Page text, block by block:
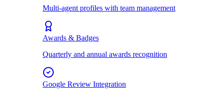
Multi-agent profiles with team management
Awards & Badges
Quarterly and annual awards recognition
Google Review Integration